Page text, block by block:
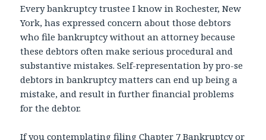
Every bankruptcy trustee I know in Rochester, New
York, has expressed concern about those debtors
who file bankruptcy without an attorney because
these debtors often make serious procedural and
substantive mistakes. Self-representation by pro-se
debtors in bankruptcy matters can end up being a
mistake, and result in further financial problems
for the debtor.
If you contemplating filing Chapter 7 Bankruptcy or